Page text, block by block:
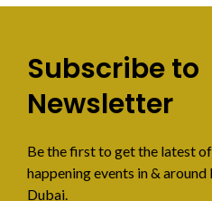
Subscribe to
Newsletter
Be the first to get the latest
happening events in &
Dubai.